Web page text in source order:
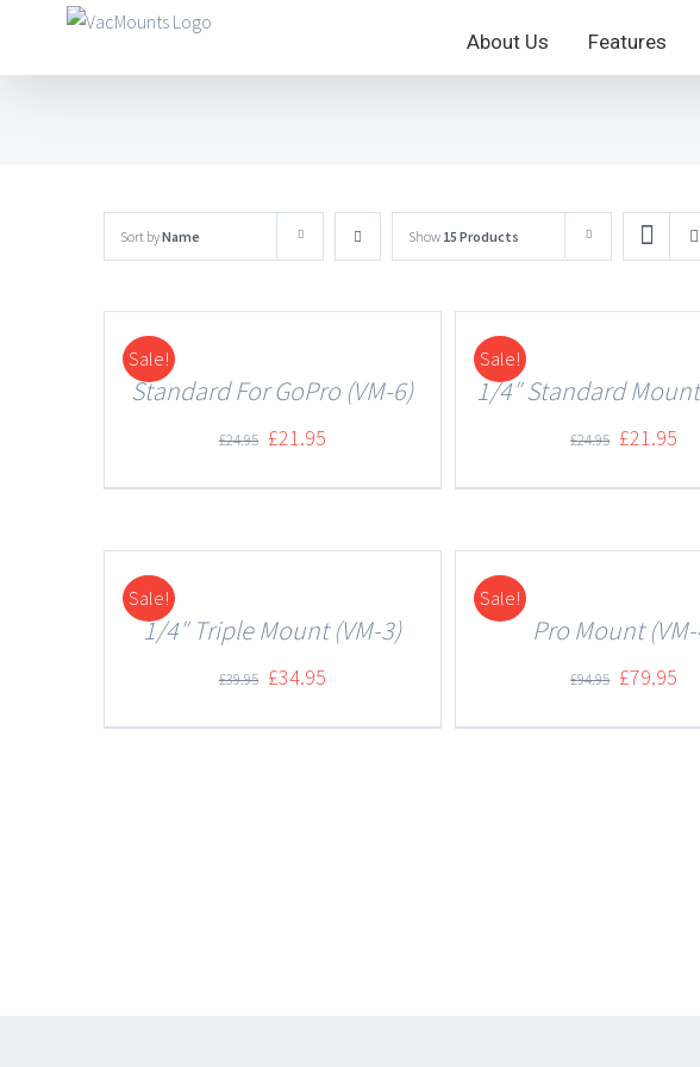
About Us Features
Sort byName Show 15 Products
Sale!
DETAILS
Standard For GoPro (VM-6)
£24.95 £21.95
Sale!
DETAILS
1/4″ Standard
£24.95 £21.95
Sale!
DETAILS
1/4″ Triple Mount (VM-3)
£39.95 £34.95
Sale!
DETAILS Pro Mount
£94.95 £79.95